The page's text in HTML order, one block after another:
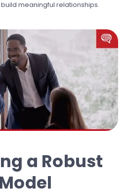
meaningful relationships.
a Robust